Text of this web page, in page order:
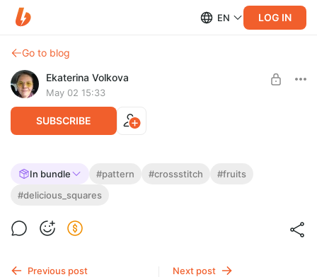
EN LOG IN
Go to blog
Ekaterina Volkova
May 02 15:33
SUBSCRIBE
"Square with Half a Nectarine" cross stitch
pattern.
Size: 60 x 60 stitches or 11 x 11 cm
Post is available after purchase
In bundle #pattern #crossstitch
#fruits
#delicious_squares
Previous post
Next post